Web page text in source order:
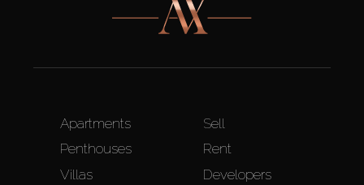
Apartments
Penthouses
Villas
Sell
Rent
Developers